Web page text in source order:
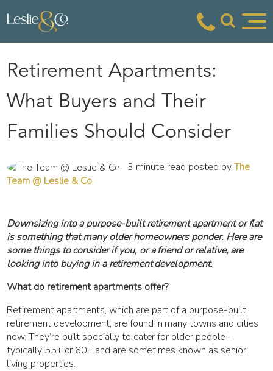
Retirement Apartments:
What Buyers and Their
Families Should Consider
3 minute read posted byThe
Team @ Leslie & Co
Downsizing into a purpose-built retirement apartment or flat
is something that many older homeowners ponder. Here are
some things to consider if you, or a friend or relative, are
looking into buying in a retirement development.
What do retirement apartments offer?
Retirement apartments, which are part of a purpose-built
retirement development, are found in many towns and cities
now. They’re built specially to cater for older people –
typically 55+ or 60+ and are sometimes known as senior
living properties.